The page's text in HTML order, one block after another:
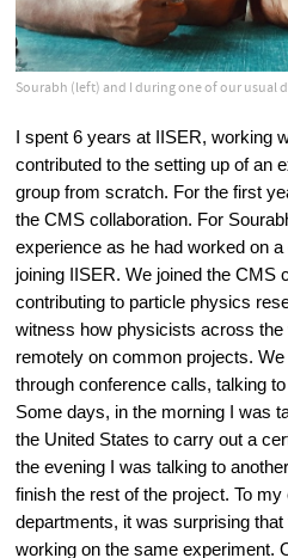
Sourabh (left) and I during one of our usual
I spent 6 years at IISER, working
contributed to the setting up of an
group from scratch. For the first
the CMS collaboration. For
experience as he had worked on
joining IISER. We joined the CMS
contributing to particle physics
witness how physicists across the
remotely on common projects.
through conference calls, talking
Some days, in the morning I was
the United States to carry out a
the evening I was talking to
finish the rest of the project. To
departments, it was surprising
working on the same experiment.